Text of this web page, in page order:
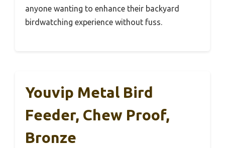
anyone wanting to enhance their backyard
birdwatching experience without fuss.
Youvip Metal Bird
Feeder, Chew Proof,
Bronze